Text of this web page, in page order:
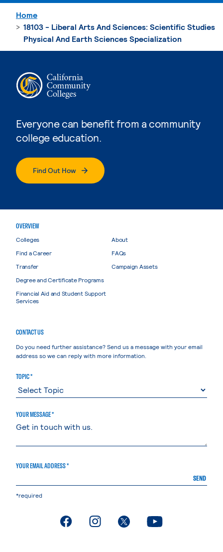
Everyone can benefit from a community
college education.
Find Out How
Home
18103 - Liberal Arts And Sciences: Scientific Studies
Physical And Earth Sciences Specialization
OVERVIEW
Colleges
Find a Career
Transfer
Degree and Certificate Programs
Financial Aid and Student Support
Services
About
FAQs
Campaign Assets
CONTACT US
Do you need further assistance? Send us a message with your email
address so we can reply with more information.
TOPIC *
YOUR MESSAGE *
YOUR EMAIL ADDRESS *
SEND
*required
. External page. External page. External page. External page